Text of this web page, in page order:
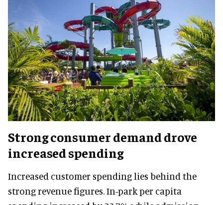
Strong consumer demand drove
increased spending
Increased customer spending lies behind the
strong revenue figures. In-park per capita